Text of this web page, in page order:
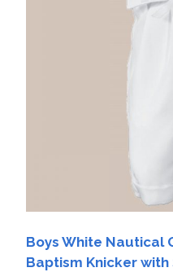
Boys White Nautical
Baptism Knicker